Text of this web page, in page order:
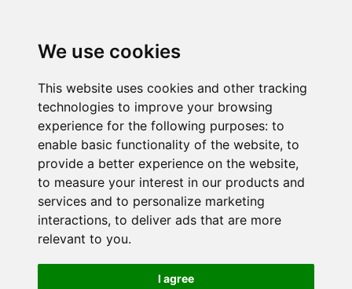
We use cookies
This website uses cookies and other tracking
technologies to improve your browsing
experience for the following purposes: to
enable basic functionality of the website, to
provide a better experience on the website,
to measure your interest in our products and
services and to personalize marketing
interactions, to deliver ads that are more
relevant to you.
I agree